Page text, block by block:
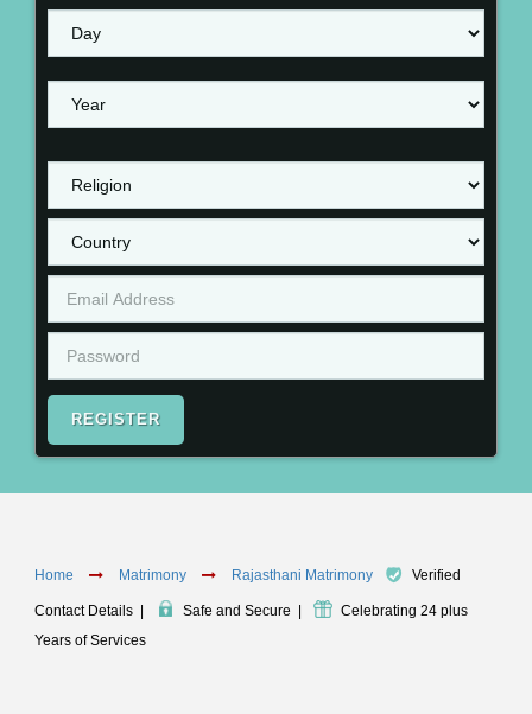
REGISTER
Home Matrimony Rajasthani Matrimony Verified
Contact Details Safe and Secure
Celebrating 24 plus
Years of Services